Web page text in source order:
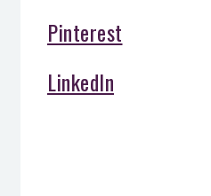
Pinterest
LinkedIn